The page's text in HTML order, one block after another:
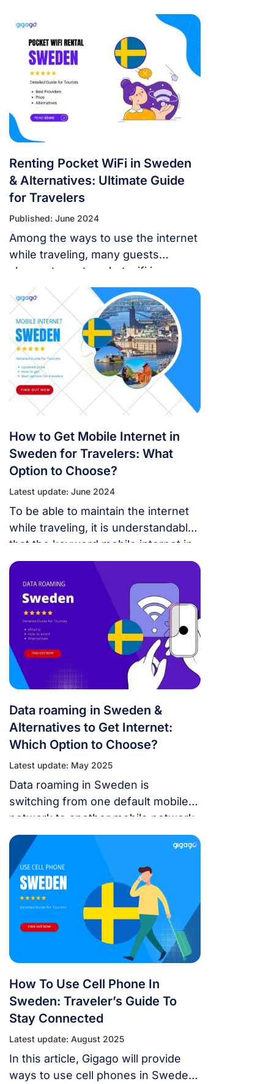
Renting Pocket WiFi in Sweden
& Alternatives: Ultimate Guide
for Travelers
Published: June 2024
Among the ways to use the internet
while traveling, many guests
choose to rent pocket wifi in
Sweden when coming to this
country. This way, you can rent or
buy options. In addition,
telecommunications service
operators in Sweden also offer a
number of other alternatives.
How to Get Mobile Internet in
Sweden for Travelers: What
Option to Choose?
Latest update: June 2024
To be able to maintain the internet
while traveling, it is understandable
that the keyword mobile internet in
Sweden is of interest to many
people. Below is the necessary
information for you.
Data roaming in Sweden &
Alternatives to Get Internet:
Which Option to Choose?
Latest update: May 2025
Data roaming in Sweden is
switching from one default mobile
network to another mobile network
in the country to be able to listen,
call and use the internet in this
country.
How To Use Cell Phone In
Sweden: Traveler’s Guide To
Stay Connected
Latest update: August 2025
In this article, Gigago will provide
ways to use cell phones in Sweden.